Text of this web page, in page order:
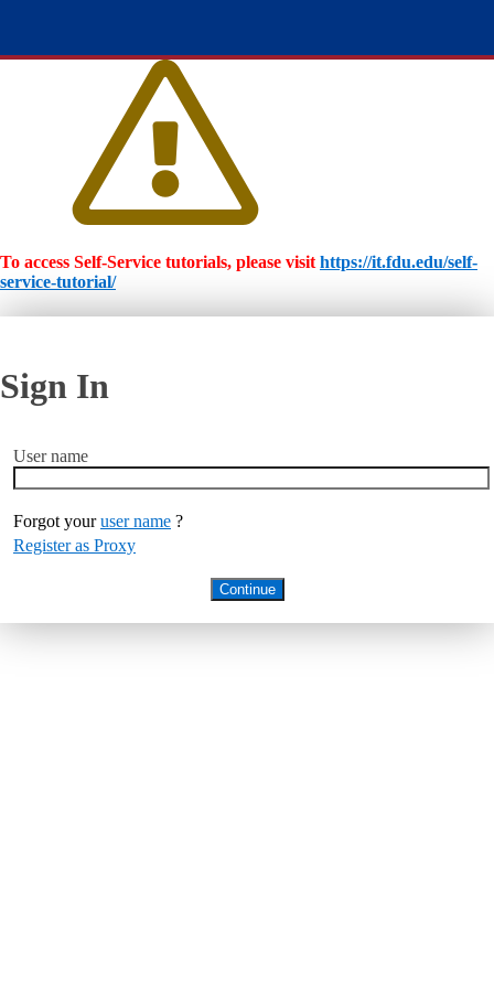
To access Self-Service tutorials, please visit https://it.fdu.edu/self-
service-tutorial/
Sign In
User name
Forgot youruser name ?
Register as Proxy
Continue